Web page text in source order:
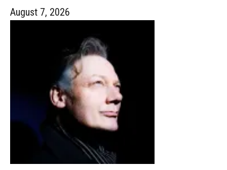
August 7, 2026